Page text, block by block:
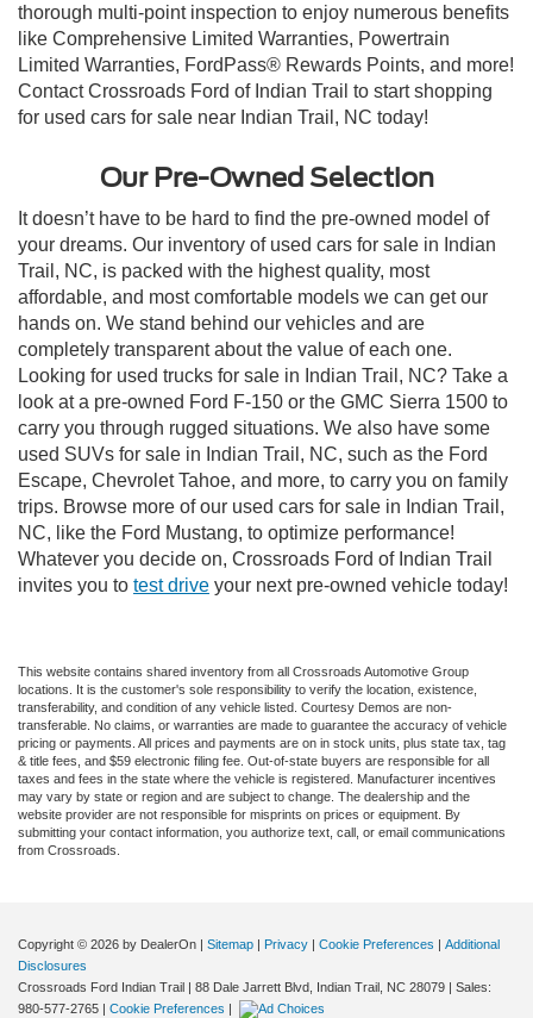
thorough multi-point inspection to enjoy numerous benefits
like Comprehensive Limited Warranties, Powertrain
Limited Warranties, FordPass® Rewards Points, and more!
Contact Crossroads Ford of Indian Trail to start shopping
for used cars for sale near Indian Trail, NC today!
Our Pre-Owned Selection
It doesn’t have to be hard to find the pre-owned model of
your dreams. Our inventory of used cars for sale in Indian
Trail, NC, is packed with the highest quality, most
affordable, and most comfortable models we can get our
hands on. We stand behind our vehicles and are
completely transparent about the value of each one.
Looking for used trucks for sale in Indian Trail, NC? Take a
look at a pre-owned Ford F-150 or the GMC Sierra 1500 to
carry you through rugged situations. We also have some
used SUVs for sale in Indian Trail, NC, such as the Ford
Escape, Chevrolet Tahoe, and more, to carry you on family
trips. Browse more of our used cars for sale in Indian Trail,
NC, like the Ford Mustang, to optimize performance!
Whatever you decide on, Crossroads Ford of Indian Trail
invites you to test drive your next pre-owned vehicle today!
This website contains shared inventory from all Crossroads Automotive Group
locations. It is the customer's sole responsibility to verify the location, existence,
transferability, and condition of any vehicle listed. Courtesy Demos are non-
transferable. No claims, or warranties are made to guarantee the accuracy of vehicle
pricing or payments. All prices and payments are on in stock units, plus state tax, tag
& title fees, and $59 electronic filing fee. Out-of-state buyers are responsible for all
taxes and fees in the state where the vehicle is registered. Manufacturer incentives
may vary by state or region and are subject to change. The dealership and the
website provider are not responsible for misprints on prices or equipment. By
submitting your contact information, you authorize text, call, or email communications
from Crossroads.
Copyright © 2026 by DealerOn | Sitemap | Privacy | Cookie Preferences | Additional
Disclosures
Crossroads Ford Indian Trail | 88 Dale Jarrett Blvd, Indian Trail, NC 28079 | Sales:
980-577-2765 | Cookie Preferences |